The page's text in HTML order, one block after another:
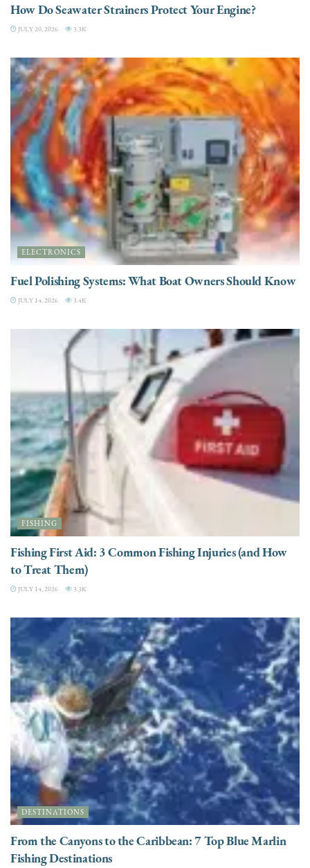
How Do Seawater Strainers Protect Your Engine?
JULY 20, 2026 3.3K
ELECTRONICS
Fuel Polishing Systems: What Boat Owners Should Know
JULY 14, 2026 3.4K
FISHING
Fishing First Aid: 3 Common Fishing Injuries (and How
to Treat Them)
JULY 14, 2026 3.3K
DESTINATIONS
From the Canyons to the Caribbean: 7 Top Blue Marlin
Fishing Destinations